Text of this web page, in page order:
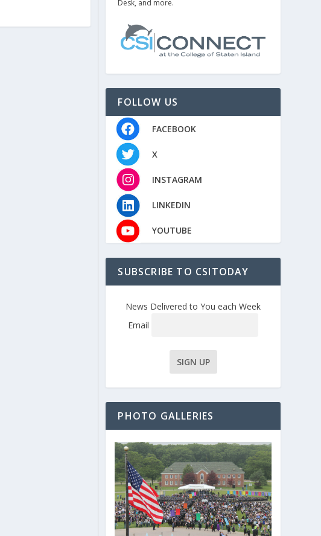
Desk, and more.
FOLLOW US
FACEBOOK
X
INSTAGRAM
LINKEDIN
YOUTUBE
SUBSCRIBE TO CSITODAY
News Delivered to You each Week
Email
PHOTO GALLERIES